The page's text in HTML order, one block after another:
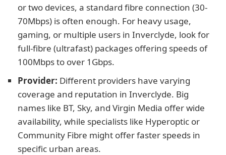
or two devices, a standard fibre connection (30-
70Mbps) is often enough. For heavy usage,
gaming, or multiple users in Inverclyde, look for
full-fibre (ultrafast) packages offering speeds of
100Mbps to over 1Gbps.
Provider: Different providers have varying
coverage and reputation in Inverclyde. Big
names like BT, Sky, and Virgin Media offer wide
availability, while specialists like Hyperoptic or
Community Fibre might offer faster speeds in
specific urban areas.